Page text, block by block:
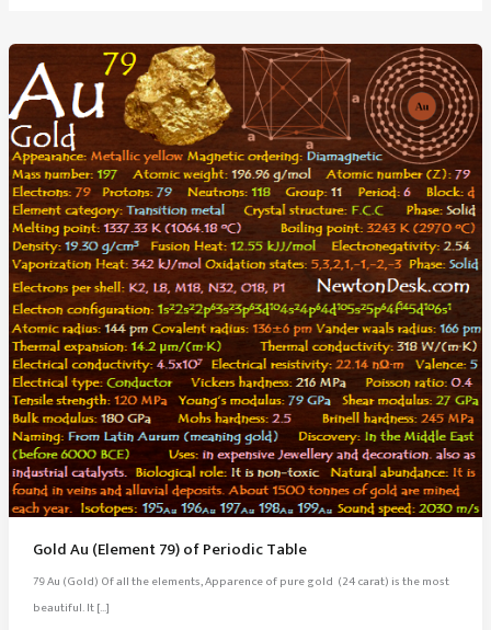
Gold Au (Element 79) of Periodic Table
79 Au (Gold) Of all the elements, Apparence of pure gold (24 carat) is the most
beautiful. It […]